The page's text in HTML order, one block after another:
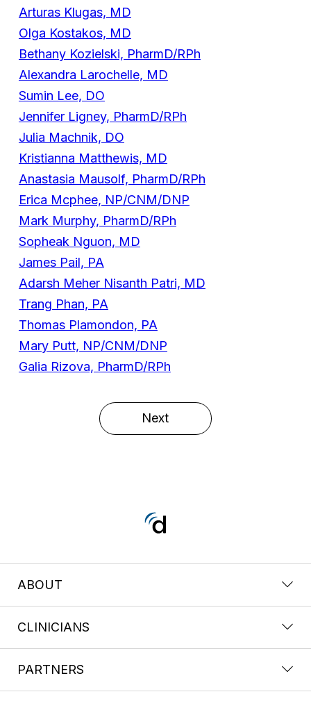
Arturas Klugas, MD
Olga Kostakos, MD
Bethany Kozielski, PharmD/RPh
Alexandra Larochelle, MD
Sumin Lee, DO
Jennifer Ligney, PharmD/RPh
Julia Machnik, DO
Kristianna Matthewis, MD
Anastasia Mausolf, PharmD/RPh
Erica Mcphee, NP/CNM/DNP
Mark Murphy, PharmD/RPh
Sopheak Nguon, MD
James Pail, PA
Adarsh Meher Nisanth Patri, MD
Trang Phan, PA
Thomas Plamondon, PA
Mary Putt, NP/CNM/DNP
Galia Rizova, PharmD/RPh
Next
ABOUT
CLINICIANS
PARTNERS